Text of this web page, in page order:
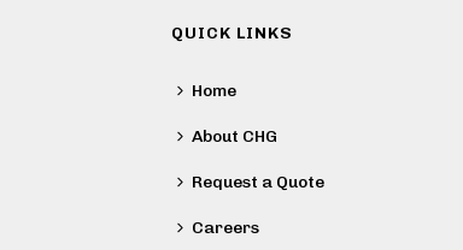
QUICK LINKS
Home
About CHG
Request a Quote
Careers